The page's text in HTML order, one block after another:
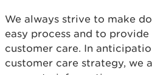
We always strive to make
easy process and to
customer care. In
customer care strategy, we